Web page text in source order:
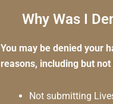
Why Was I
You may be denied your
reasons, including but
Not submitting